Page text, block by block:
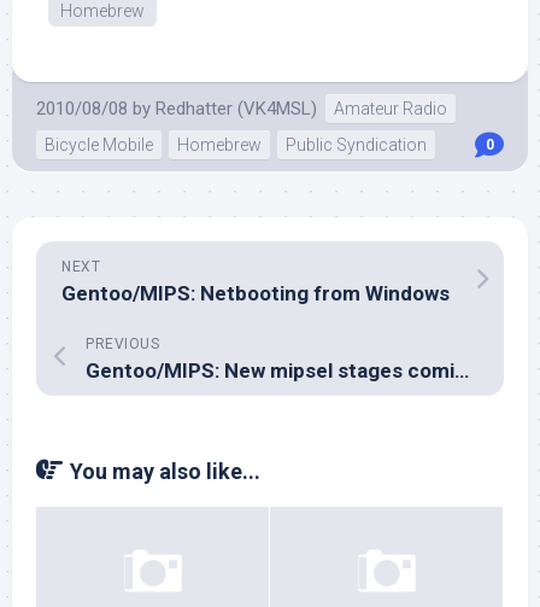
Homebrew
2010/08/08 by Redhatter (VK4MSL)
Amateur Radio
Bicycle Mobile
Homebrew Public Syndication 0
NEXT
Gentoo/MIPS: Netbooting from Windows
PREVIOUS
Gentoo/MIPS: New mipsel stages coming soon
You may also like...